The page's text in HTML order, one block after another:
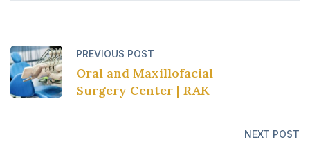
PREVIOUS POST
Oral and Maxillofacial
Surgery Center | RAK
NEXT POST